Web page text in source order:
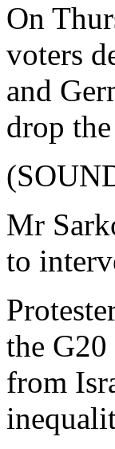
On
voters
and
drop
Mr
to
the
from